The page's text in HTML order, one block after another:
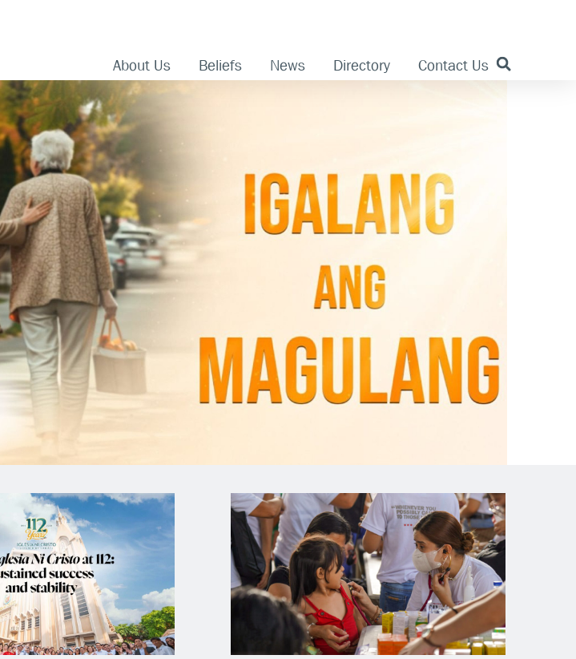
About Us Beliefs News Directory Contact Us